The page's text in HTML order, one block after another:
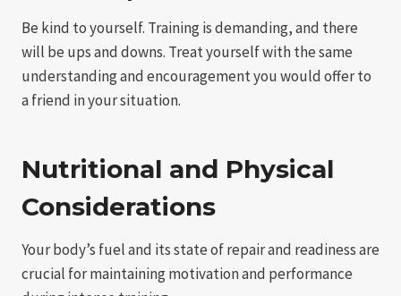
Be kind to yourself. Training is demanding, and there
will be ups and downs. Treat yourself with the same
understanding and encouragement you would offer to
a friend in your situation.
Nutritional and Physical
Considerations
Your body’s fuel and its state of repair and readiness are
crucial for maintaining motivation and performance